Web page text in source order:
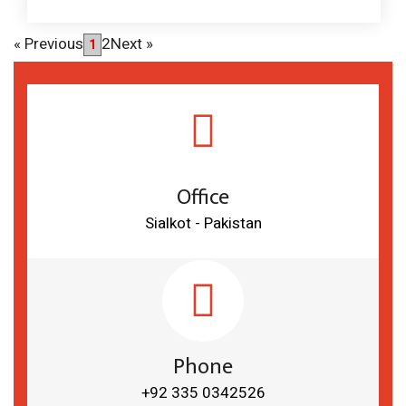
« Previous 1 2Next »
Office
Sialkot - Pakistan
Phone
+92 335 0342526